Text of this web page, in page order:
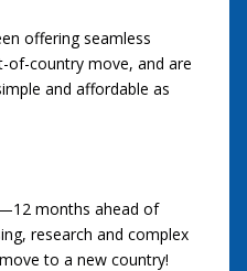
offering seamless
of-country move, and are
and affordable as
months ahead of
research and complex
to a new country!